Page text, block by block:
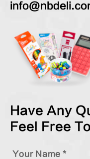
Have Any
Feel Free
Your Name *